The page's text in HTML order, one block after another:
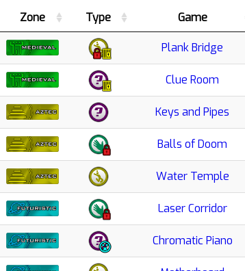
Zone Type Game
Plank Bridge
Clue Room
Keys and Pipes
Balls of Doom
Water Temple
Laser Corridor
Chromatic Piano